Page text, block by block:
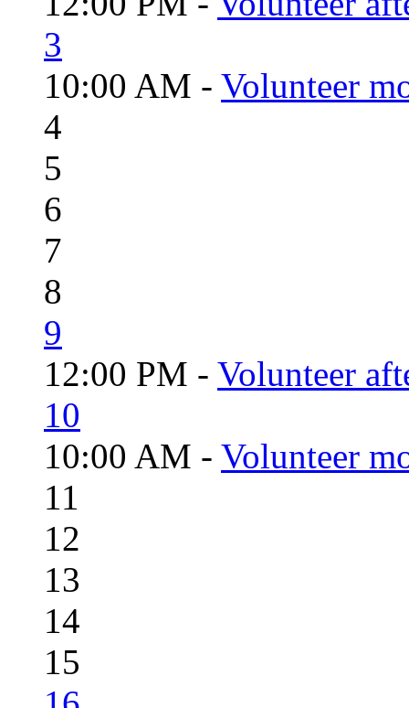
3
10:00 AM - Volunteer
4
5
6
7
8
9
12:00 PM - Volunteer
10
10:00 AM - Volunteer
11
12
13
14
15